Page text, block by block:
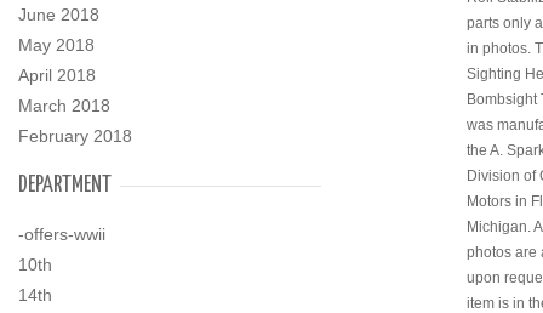
June 2018
May 2018
April 2018
March 2018
February 2018
DEPARTMENT
-offers-wwii
10th
14th
parts only
in photos.
Sighting
Bombsight
was
the A.
Division of
Motors in
Michigan.
photos are
upon
item is in